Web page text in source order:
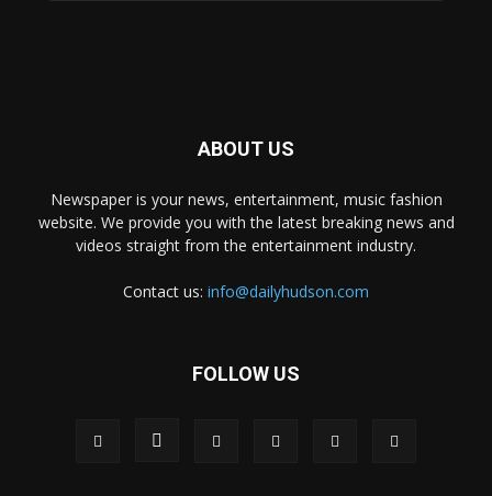
ABOUT US
Newspaper is your news, entertainment, music fashion
website. We provide you with the latest breaking news and
videos straight from the entertainment industry.
Contact us: info@dailyhudson.com
FOLLOW US